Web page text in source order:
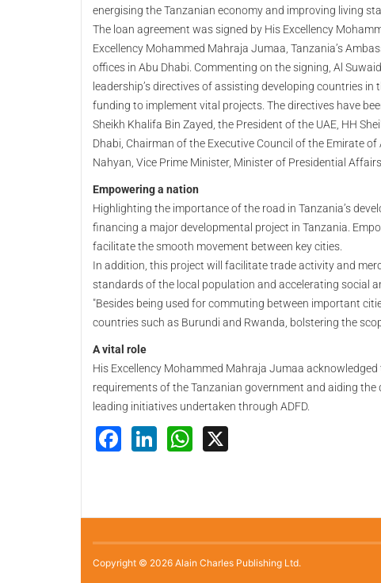
energising the Tanzanian economy and improving living
The loan agreement was signed by His Excellency
Excellency Mohammed Mahraja Jumaa, Tanzania’s
offices in Abu Dhabi. Commenting on the signing, Al
leadership’s directives of assisting developing countries
funding to implement vital projects. The directives have
Sheikh Khalifa Bin Zayed, the President of the UAE, HH
Dhabi, Chairman of the Executive Council of the Emirate
Nahyan, Vice Prime Minister, Minister of Presidential
Empowering a nation
Highlighting the importance of the road in Tanzania’s
financing a major developmental project in Tanzania.
facilitate the smooth movement between key cities.
In addition, this project will facilitate trade activity and
standards of the local population and accelerating social
"Besides being used for commuting between important
countries such as Burundi and Rwanda, bolstering the
A vital role
His Excellency Mohammed Mahraja Jumaa
requirements of the Tanzanian government and aiding
leading initiatives undertaken through ADFD.
Facebook
LinkedInWhatsApp
Copyright © 2026 Alain Charles Publishing Ltd.